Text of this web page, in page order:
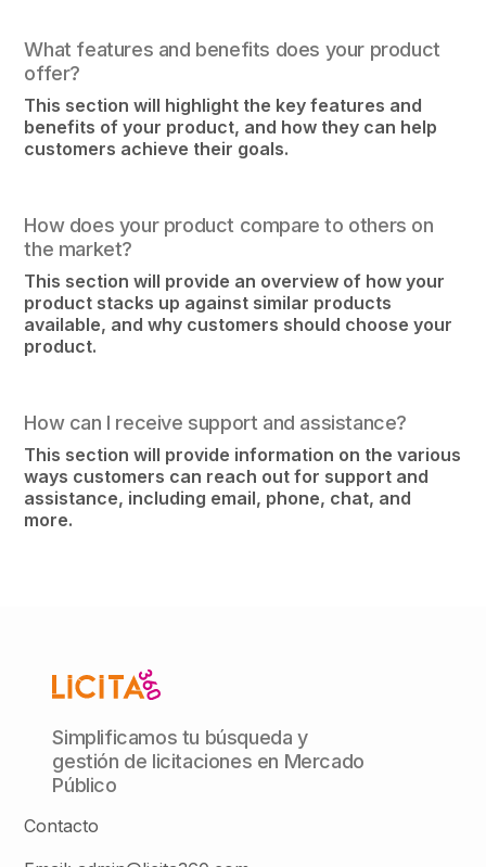
What features and benefits does your product
offer?
This section will highlight the key features and
benefits of your product, and how they can help
customers achieve their goals.
How does your product compare to others on
the market?
This section will provide an overview of how your
product stacks up against similar products
available, and why customers should choose your
product.
How can I receive support and assistance?
This section will provide information on the various
ways customers can reach out for support and
assistance, including email, phone, chat, and
more.
Simplificamos tu búsqueda y
gestión de licitaciones en Mercado
Público
Contacto